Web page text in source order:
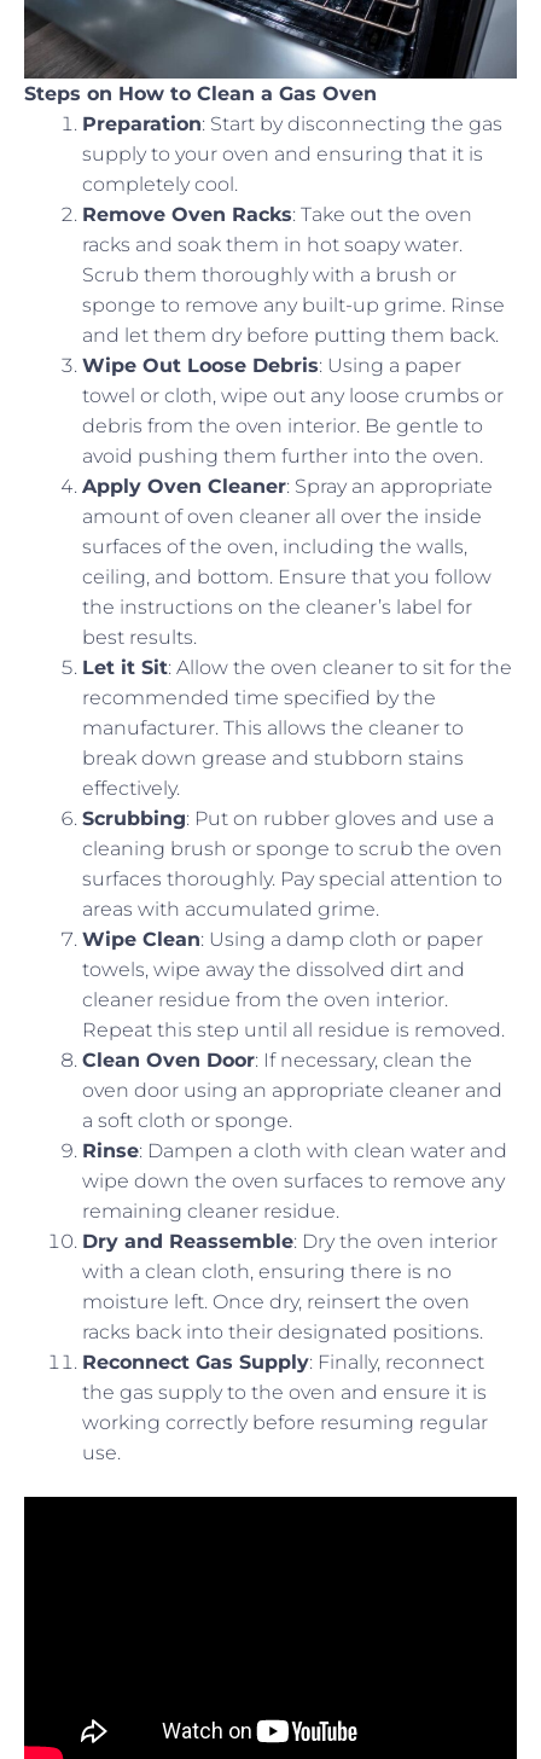
Steps on How to Clean a Gas Oven
Preparation: Start by disconnecting the gas
supply to your oven and ensuring that it is
completely cool.
Remove Oven Racks: Take out the oven
racks and soak them in hot soapy water.
Scrub them thoroughly with a brush or
sponge to remove any built-up grime. Rinse
and let them dry before putting them back.
Wipe Out Loose Debris: Using a paper
towel or cloth, wipe out any loose crumbs or
debris from the oven interior. Be gentle to
avoid pushing them further into the oven.
Apply Oven Cleaner: Spray an appropriate
amount of oven cleaner all over the inside
surfaces of the oven, including the walls,
ceiling, and bottom. Ensure that you follow
the instructions on the cleaner’s label for
best results.
Let it Sit: Allow the oven cleaner to sit for the
recommended time specified by the
manufacturer. This allows the cleaner to
break down grease and stubborn stains
effectively.
Scrubbing: Put on rubber gloves and use a
cleaning brush or sponge to scrub the oven
surfaces thoroughly. Pay special attention to
areas with accumulated grime.
Wipe Clean: Using a damp cloth or paper
towels, wipe away the dissolved dirt and
cleaner residue from the oven interior.
Repeat this step until all residue is removed.
Clean Oven Door: If necessary, clean the
oven door using an appropriate cleaner and
a soft cloth or sponge.
Rinse: Dampen a cloth with clean water and
wipe down the oven surfaces to remove any
remaining cleaner residue.
Dry and Reassemble: Dry the oven interior
with a clean cloth, ensuring there is no
moisture left. Once dry, reinsert the oven
racks back into their designated positions.
Reconnect Gas Supply: Finally, reconnect
the gas supply to the oven and ensure it is
working correctly before resuming regular
use.